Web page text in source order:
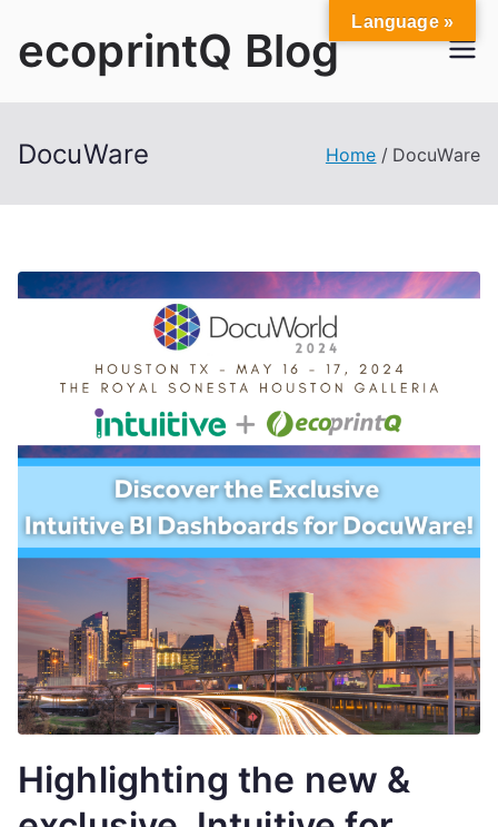
ecoprintQ Blog
DocuWare Home DocuWare
Highlighting the new &
Language »